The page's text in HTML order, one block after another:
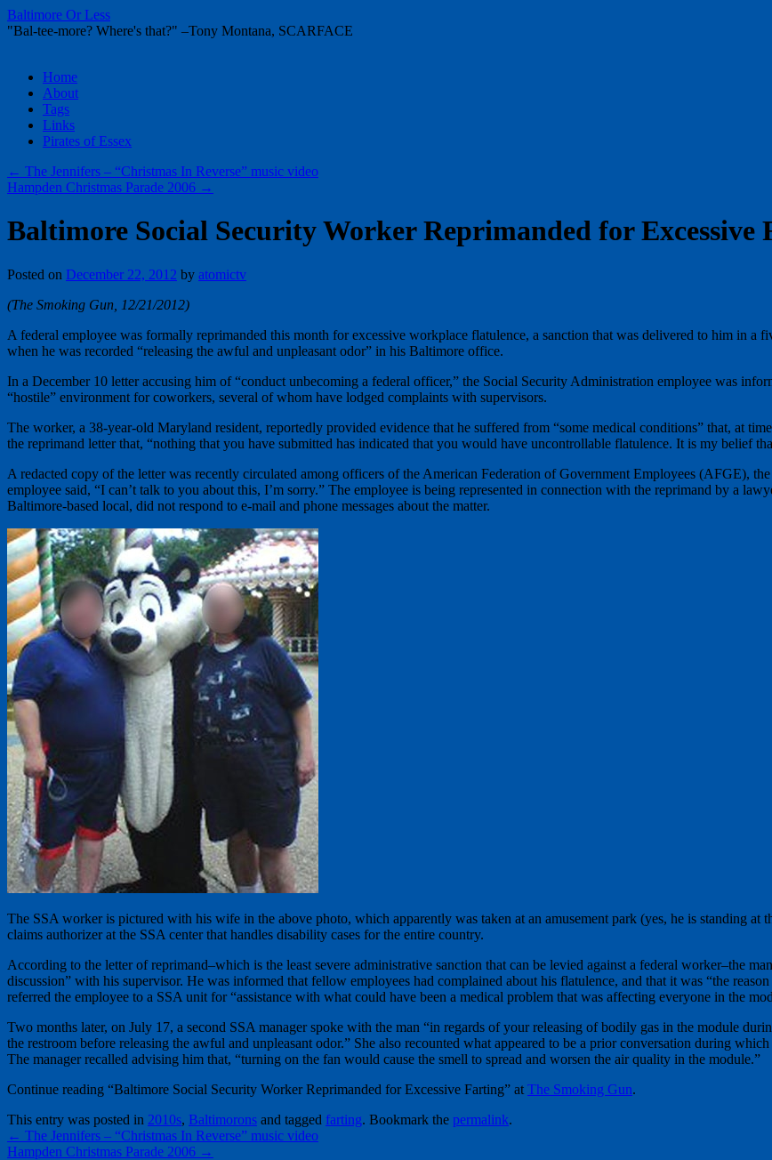
Baltimore Or Less
"Bal-tee-more? Where's that?" –Tony Montana, SCARFACE
Skip
content
Home
About
Tags
Links
Pirates of Essex
← The Jennifers – “Christmas In Reverse” music video
Hampden Christmas Parade 2006 →
Baltimore Social Security Worker Reprimanded for Excessive
Posted on December 22, 2012 by atomictv
(The Smoking Gun, 12/21/2012)
A federal employee was formally reprimanded this month for excessive workplace flatulence, a sanction that was delivered to him in a
when he was recorded “releasing the awful and unpleasant odor” in his Baltimore office.
In a December 10 letter accusing him of “conduct unbecoming a federal officer,” the Social Security Administration employee was
“hostile” environment for coworkers, several of whom have lodged complaints with supervisors.
The worker, a 38-year-old Maryland resident, reportedly provided evidence that he suffered from “some medical conditions” that, at
the reprimand letter that, “nothing that you have submitted has indicated that you would have uncontrollable flatulence. It is my belief
A redacted copy of the letter was recently circulated among officers of the American Federation of Government Employees (AFGE),
employee said, “I can’t talk to you about this, I’m sorry.” The employee is being represented in connection with the reprimand by a
Baltimore-based local, did not respond to e-mail and phone messages about the matter.
The SSA worker is pictured with his wife in the above photo, which apparently was taken at an amusement park (yes, he is standing at
claims authorizer at the SSA center that handles disability cases for the entire country.
According to the letter of reprimand–which is the least severe administrative sanction that can be levied against a federal worker–the
discussion” with his supervisor. He was informed that fellow employees had complained about his flatulence, and that it was “the
referred the employee to a SSA unit for “assistance with what could have been a medical problem that was affecting everyone in the
Two months later, on July 17, a second SSA manager spoke with the man “in regards of your releasing of bodily gas in the module
the restroom before releasing the awful and unpleasant odor.” She also recounted what appeared to be a prior conversation during
The manager recalled advising him that, “turning on the fan would cause the smell to spread and worsen the air quality in the module.”
Continue reading “Baltimore Social Security Worker Reprimanded for Excessive Farting” at The Smoking Gun.
This entry was posted in 2010s, Baltimorons and tagged farting. Bookmark the permalink.
← The Jennifers – “Christmas In Reverse” music video
Hampden Christmas Parade 2006 →